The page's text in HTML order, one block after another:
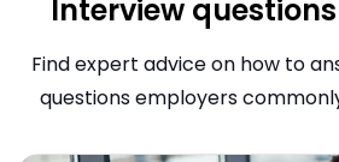
Interview
Find expert advice on how to
questions employers